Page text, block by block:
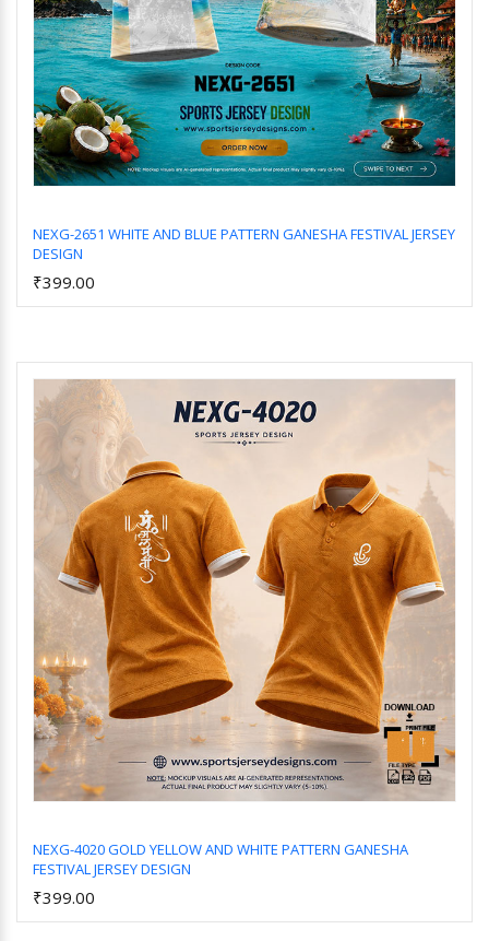
NEXG-2651 WHITE AND BLUE PATTERN GANESHA FESTIVAL JERSEY
DESIGN
₹399.00
NEXG-4020 GOLD YELLOW AND WHITE PATTERN GANESHA
FESTIVAL JERSEY DESIGN
₹399.00